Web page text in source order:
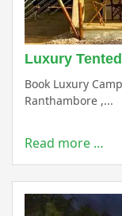
Luxury
Book Luxury
Ranthambore ,...
Read more …